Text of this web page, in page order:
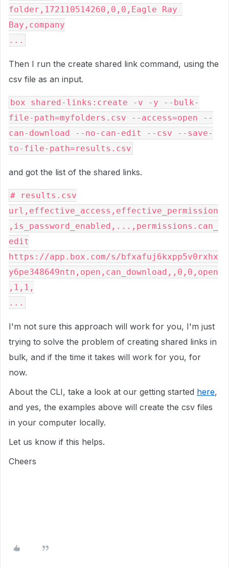
folder,172110514260,0,0,Eagle Ray
Bay,company
...
Then I run the create shared link command, using the
csv file as an input.
box shared-links:create -v -y --bulk-
file-path=myfolders.csv --access=open --
can-download --no-can-edit --csv --save-
to-file-path=results.csv
and got the list of the shared links.
# results.csv
url,effective_access,effective_permission
,is_password_enabled,...,permissions.can_
edit
https://app.box.com/s/bfxafuj6kxpp5v0rxhx
y6pe348649ntn,open,can_download,,0,0,open
,1,1,
...
I'm not sure this approach will work for you, I'm just
trying to solve the problem of creating shared links in
bulk, and if the time it takes will work for you, for
now.
About the CLI, take a look at our getting started here,
and yes, the examples above will create the csv files
in your computer locally.
Let us know if this helps.
Cheers